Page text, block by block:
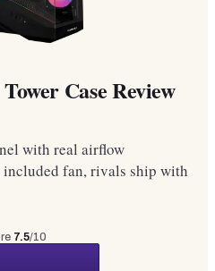
Case Review
with real airflow
fan, rivals ship with
7.5/10